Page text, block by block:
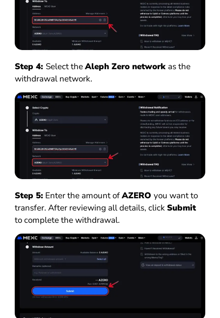
Step 4: Select theAleph Zero network as the
withdrawal network.
Step 5: Enter the amount ofAZERO you want to
transfer. After reviewing all details, clickSubmit
to complete the withdrawal.